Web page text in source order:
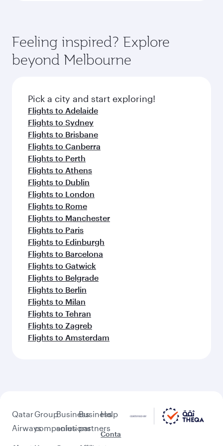
Feeling inspired? Explore
beyond Melbourne
Pick a city and start exploring!
Flights to Adelaide
Flights to Sydney
Flights to Brisbane
Flights to Canberra
Flights to Perth
Flights to Athens
Flights to Dublin
Flights to London
Flights to Rome
Flights to Manchester
Flights to Paris
Flights to Edinburgh
Flights to Barcelona
Flights to Gatwick
Flights to Belgrade
Flights to Berlin
Flights to Milan
Flights to Tehran
Flights to Zagreb
Flights to Amsterdam
Qatar
Airways
Group
companies
Business
solutions
Business
partners
Help
Conta